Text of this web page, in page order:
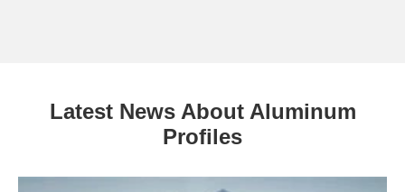
Latest News About Aluminum
Profiles